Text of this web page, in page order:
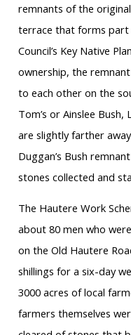
remnants of the
terrace that forms part
Council’s Key Native
ownership, the
to each other on the
Tom’s or Ainslee Bush,
are slightly farther
Duggan’s Bush
stones collected and
The Hautere Work
about 80 men who
on the Old Hautere
shillings for a six-day
3000 acres of local
farmers themselves